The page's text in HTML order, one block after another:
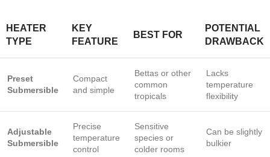
HEATER
TYPE
KEY
FEATURE
BEST FOR
POTENTIAL
DRAWBACK
Preset
Submersible
Compact
and simple
Bettas or other
common
tropicals
Lacks
temperature
flexibility
Adjustable
Submersible
Precise
temperature
control
Sensitive
species or
colder rooms
Can be slightly
bulkier